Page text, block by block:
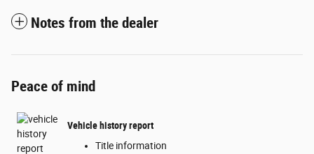
Notes from the dealer
Peace of mind
Vehicle history report
Title information